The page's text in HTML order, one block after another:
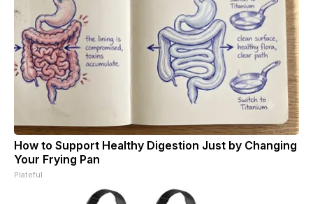
How to Support Healthy Digestion Just by Changing
Your Frying Pan
Plateful